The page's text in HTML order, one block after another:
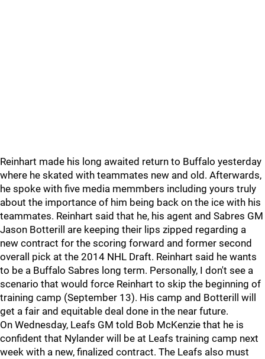
Reinhart made his long awaited return to Buffalo yesterday
where he skated with teammates new and old. Afterwards,
he spoke with five media memmbers including yours truly
about the importance of him being back on the ice with his
teammates. Reinhart said that he, his agent and Sabres GM
Jason Botterill are keeping their lips zipped regarding a
new contract for the scoring forward and former second
overall pick at the 2014 NHL Draft. Reinhart said he wants
to be a Buffalo Sabres long term. Personally, I don't see a
scenario that would force Reinhart to skip the beginning of
training camp (September 13). His camp and Botterill will
get a fair and equitable deal done in the near future.
On Wednesday, Leafs GM told Bob McKenzie that he is
confident that Nylander will be at Leafs training camp next
week with a new, finalized contract. The Leafs also must